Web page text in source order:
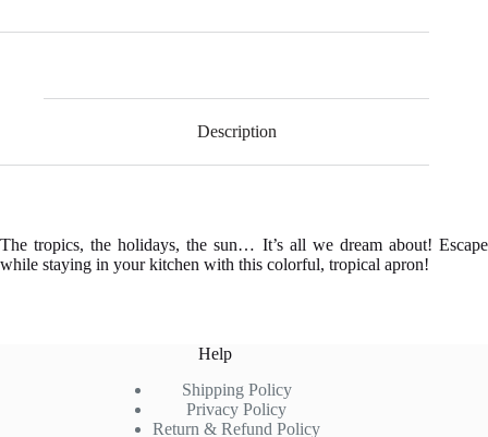
Description
The tropics, the holidays, the sun… It’s all we dream about! Escape
while staying in your kitchen with this colorful, tropical apron!
Help
Shipping Policy
Privacy Policy
Return & Refund Policy